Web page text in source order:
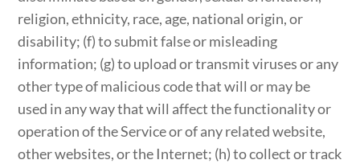
religion, ethnicity, race, age, national origin, or
disability; (f) to submit false or misleading
information; (g) to upload or transmit viruses or any
other type of malicious code that will or may be
used in any way that will affect the functionality or
operation of the Service or of any related website,
other websites, or the Internet; (h) to collect or track